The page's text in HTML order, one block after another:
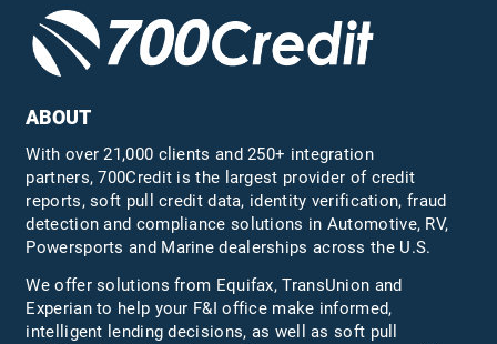
ABOUT
With over 21,000 clients and 250+ integration
partners, 700Credit is the largest provider of credit
reports, soft pull credit data, identity verification, fraud
detection and compliance solutions in Automotive, RV,
Powersports and Marine dealerships across the U.S.
We offer solutions from Equifax,TransUnion and
Experian to help your F&I office make informed,
intelligent lending decisions, as well as soft pull